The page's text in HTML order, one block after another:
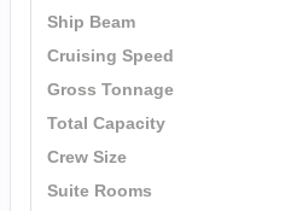
Ship Beam
Cruising Speed
Gross Tonnage
Total Capacity
Crew Size
Suite Rooms